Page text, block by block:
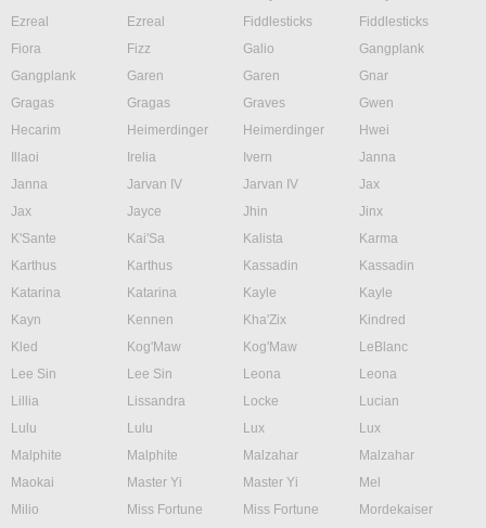
Ezreal
Ezreal Fiddlesticks
Fiddlesticks
Fiora
Fizz Galio
Gangplank
Gangplank
Garen Garen
Gnar
Gragas
Gragas Graves
Gwen
Hecarim
Heimerdinger Heimerdinger
Hwei
Illaoi
Irelia Ivern
Janna
Janna
Jarvan IV Jarvan IV
Jax
Jax
Jayce Jhin
Jinx
K'Sante
Kai'Sa Kalista
Karma
Karthus
Karthus Kassadin
Kassadin
Katarina
Katarina Kayle
Kayle
Kayn
Kennen Kha'Zix
Kindred
Kled
Kog'Maw Kog'Maw
LeBlanc
Lee Sin
Lee Sin Leona
Leona
Lillia
Lissandra Locke
Lucian
Lulu
Lulu Lux
Lux
Malphite
Malphite Malzahar
Malzahar
Maokai
Master Yi Master Yi
Mel
Milio
Miss Fortune Miss Fortune
Mordekaiser